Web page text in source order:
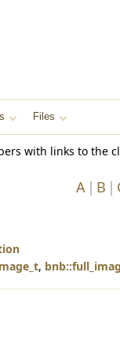
Files
with links to the
A B
,